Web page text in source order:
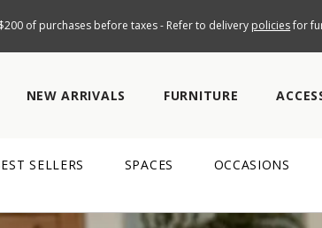
of purchases before taxes - Refer to delivery policiesfor
NEW ARRIVALS FURNITURE
SELLERS SPACES OCCASIONS